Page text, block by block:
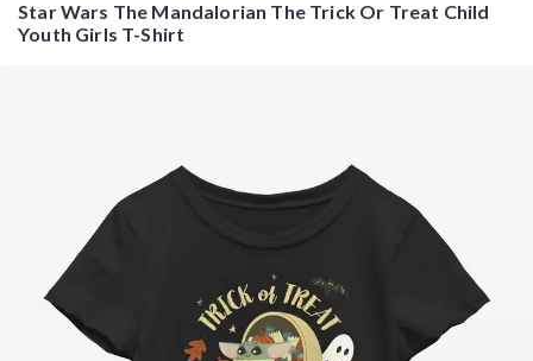
Star Wars The Mandalorian The Trick Or Treat Child
Youth Girls T-Shirt